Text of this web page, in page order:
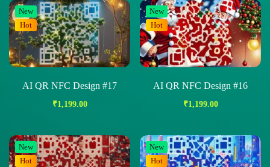
New
Hot
AI QR NFC Design #17
₹1,199.00
New
Hot
AI QR NFC Design #16
₹1,199.00
New
Hot
New
Hot